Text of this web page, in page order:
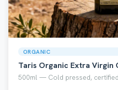
ORGANIC
Taris Organic Extra Virgin
500ml — Cold pressed,